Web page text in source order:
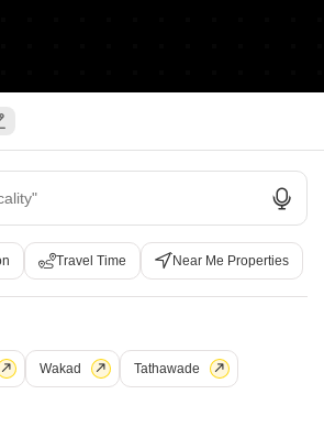
Travel Time Near Me Properties
Wakad Tathawade
APP ON MOBILE
- for Better Experience